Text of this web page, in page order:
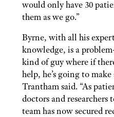
would only have 30
them as we go.”
Byrne, with all his
knowledge, is a
kind of guy where if
help, he’s going to
Trantham said. “As
doctors and researchers
team has now secured